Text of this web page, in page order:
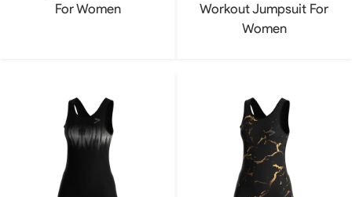
For Women
Workout Jumpsuit For
Women